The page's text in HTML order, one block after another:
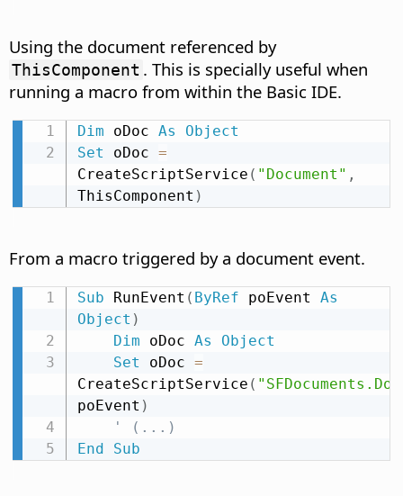
Using the document referenced by
ThisComponent . This is specially useful when
running a macro from within the Basic IDE.
Dim oDoc As
Object
Set oDoc =
CreateScriptService ( "Document" ,
ThisComponent )
From a macro triggered by a document event.
Sub RunEvent ( ByRef poEvent As
Object )
Dim oDoc As
Object
Set oDoc =
CreateScriptService (
poEvent )
' (...)
End
Sub